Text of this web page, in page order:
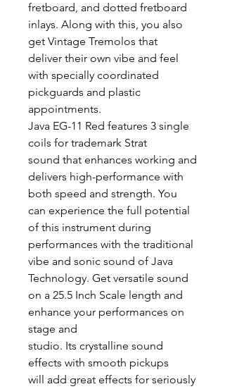
fretboard, and dotted fretboard
inlays. Along with this, you also
get Vintage Tremolos that
deliver their own vibe and feel
with specially coordinated
pickguards and plastic
appointments.
Java EG-11 Red features 3 single
coils for trademark Strat
sound that enhances working and
delivers high-performance with
both speed and strength. You
can experience the full potential
of this instrument during
performances with the traditional
vibe and sonic sound of Java
Technology. Get versatile sound
on a 25.5 Inch Scale length and
enhance your performances on
stage and
studio. Its crystalline sound
effects with smooth pickups
will add great effects for seriously